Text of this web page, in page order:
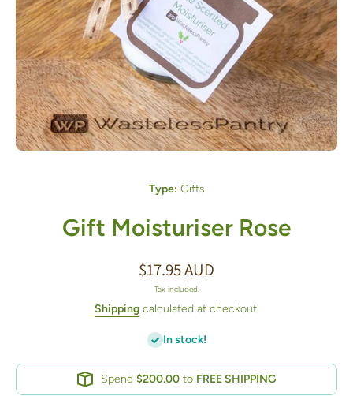
Type: Gifts
Gift Moisturiser Rose
$17.95 AUD
Tax included.
Shippingcalculated at checkout.
In stock!
Spend $200.00to FREE SHIPPING